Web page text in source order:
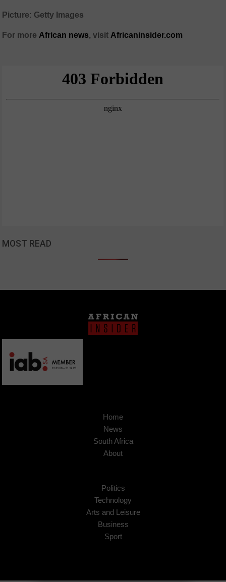
Picture: Getty Images
For more African news, visit Africaninsider.com
MOST READ
Home
News
South Africa
About
Politics
Technology
Arts and Leisure
Business
Sport